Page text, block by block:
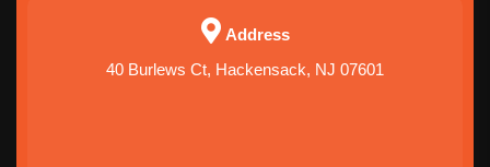
Address
40 Burlews Ct, Hackensack, NJ 07601